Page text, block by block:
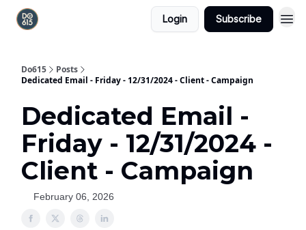
Login Subscribe
Do615
Posts
Dedicated Email - Friday - 12/31/2024 - Client - Campaign
Dedicated Email -
Friday - 12/31/2024 -
Client - Campaign
February 06, 2026